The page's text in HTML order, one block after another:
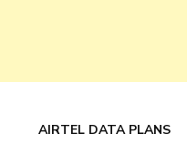
AIRTEL DATA PLANS